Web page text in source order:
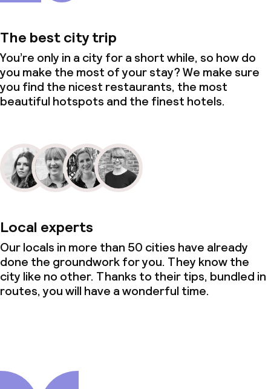
The best city trip
You’re only in a city for a short while, so how do
you make the most of your stay? We make sure
you find the nicest restaurants, the most
beautiful hotspots and the finest hotels.
Local experts
Our locals in more than 50 cities have already
done the groundwork for you. They know the
city like no other. Thanks to their tips, bundled in
routes, you will have a wonderful time.